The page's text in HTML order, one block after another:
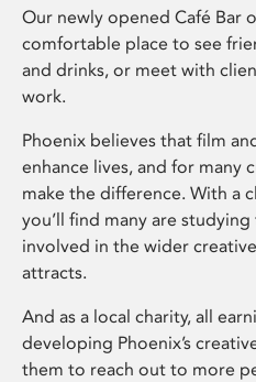
Our newly opened Café Bar
comfortable place to see
and drinks, or meet with
work.
Phoenix believes that film
enhance lives, and for many
make the difference. With a
you’ll find many are
involved in the wider
attracts.
And as a local charity, all
developing Phoenix’s
them to reach out to more